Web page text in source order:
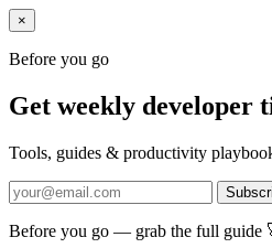
×
Before you go
Get weekly developer
Tools, guides & productivity
Before you go — grab the full guide